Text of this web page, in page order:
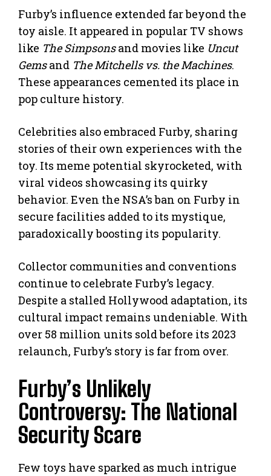
Furby’s influence extended far beyond the
toy aisle. It appeared in popular TV shows
like The Simpsonsand movies like Uncut
Gemsand The Mitchells vs. the Machines.
These appearances cemented its place in
pop culture history.
Celebrities also embraced Furby, sharing
stories of their own experiences with the
toy. Its meme potential skyrocketed, with
viral videos showcasing its quirky
behavior. Even the NSA’s ban on Furby in
secure facilities added to its mystique,
paradoxically boosting its popularity.
Collector communities and conventions
continue to celebrate Furby’s legacy.
Despite a stalled Hollywood adaptation, its
cultural impact remains undeniable. With
over 58 million units sold before its 2023
relaunch, Furby’s story is far from over.
Furby’s Unlikely
Controversy: The National
Security Scare
Few toys have sparked as much intrigue